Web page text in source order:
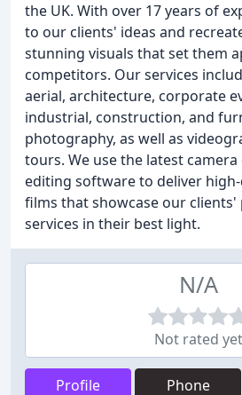
the UK. With over 17 years of
to our clients' ideas and
stunning visuals that set them
competitors. Our services
aerial, architecture, corporate
industrial, construction, and
photography, as well as
tours. We use the latest
editing software to deliver
films that showcase our clients'
services in their best light.
N/A
Not rated yet
Profile Phone